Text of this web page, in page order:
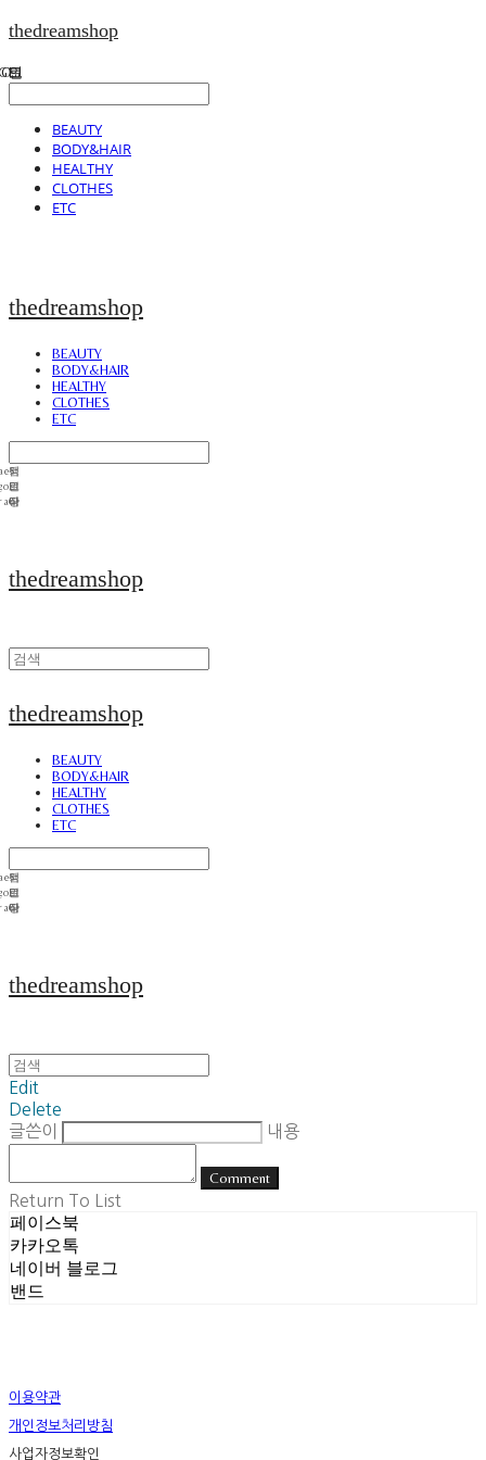
thedreamshop
BEAUTY
BODY&HAIR
HEALTHY
CLOTHES
ETC
thedreamshop
BEAUTY
BODY&HAIR
HEALTHY
CLOTHES
ETC
thedreamshop
thedreamshop
BEAUTY
BODY&HAIR
HEALTHY
CLOTHES
ETC
thedreamshop
Edit
Delete
글쓴이
내용
Comment
Return To List
페이스북
카카오톡
네이버 블로그
밴드
이용약관
개인정보처리방침
사업자정보확인